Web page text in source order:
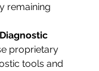
remaining
proprietary
tools and